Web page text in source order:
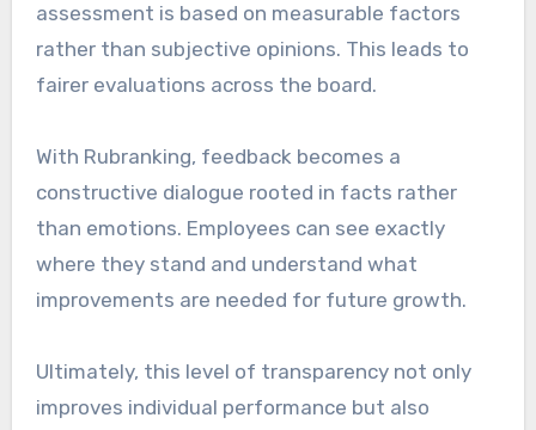
assessment is based on measurable factors
rather than subjective opinions. This leads to
fairer evaluations across the board.
With Rubranking, feedback becomes a
constructive dialogue rooted in facts rather
than emotions. Employees can see exactly
where they stand and understand what
improvements are needed for future growth.
Ultimately, this level of transparency not only
improves individual performance but also